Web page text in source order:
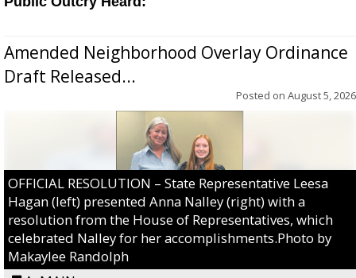
Amended Neighborhood Overlay Ordinance
Draft Released...
Posted on August 5, 2026
OFFICIAL RESOLUTION – State Representative Leesa
Hagan (left) presented Anna Nalley (right) with a
resolution from the House of Representatives, which
celebrated Nalley for her accomplishments.Photo by
Makaylee Randolph